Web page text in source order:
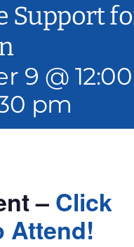
& Volunteerism
Contact
Search
Support
9 @ 12:00
pm
– Click
Attend!